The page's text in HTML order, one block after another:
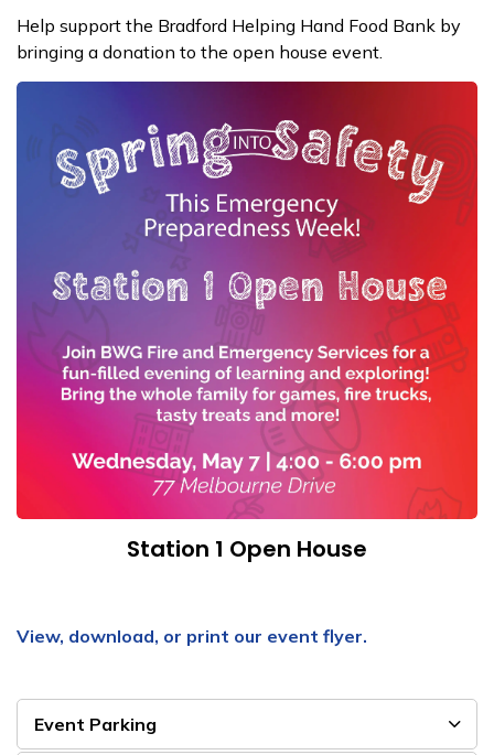
Help support the Bradford Helping Hand Food Bank by
bringing a donation to the open house event.
Station 1 Open House
View, download, or print our event flyer.
Event Parking